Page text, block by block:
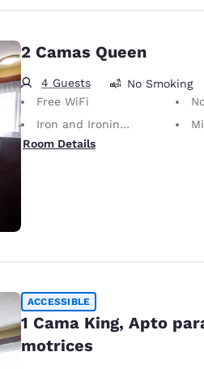
2 Camas Queen
4 Guests No Smoking
Free WiFi
No Pets
Iron and Ironing Board
Room Details
ACCESSIBLE
1 Cama King, Apto
motrices